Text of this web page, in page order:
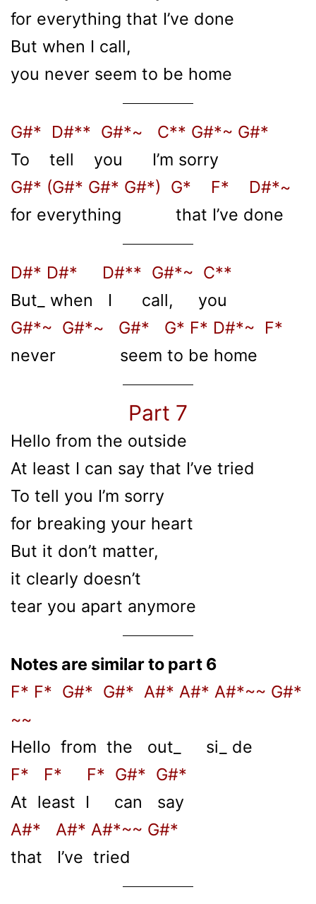
for everything that I’ve done
But when I call,
you never seem to be home
G#* D#** G#*~ C** G#*~ G#*
To tell you I’m sorry
G#* (G#* G#* G#*) G* F* D#*~
for everything that I’ve done
D#* D#* D#** G#*~ C**
But_ when I call, you
G#*~ G#*~ G#* G* F* D#*~ F*
never seem to be home
Part 7
Hello from the outside
At least I can say that I’ve tried
To tell you I’m sorry
for breaking your heart
But it don’t matter,
it clearly doesn’t
tear you apart anymore
Notes are similar to part 6
F* F* G#* G#* A#* A#* A#*~~ G#*
~~
Hello from the out_ si_ de
F* F* F* G#* G#*
At least I can say
A#* A#* A#*~~ G#*
that I’ve tried